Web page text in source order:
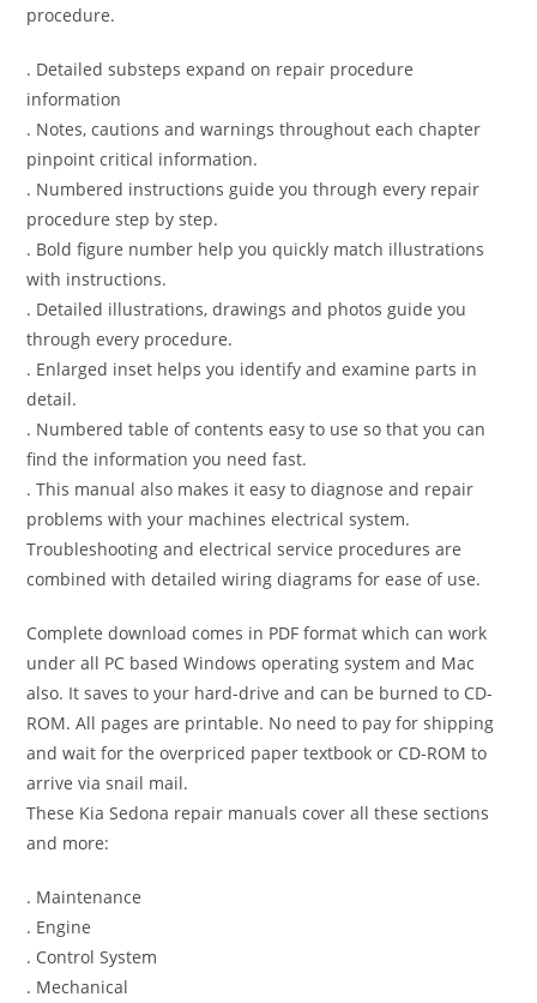
procedure.
. Detailed substeps expand on repair procedure
information
. Notes, cautions and warnings throughout each chapter
pinpoint critical information.
. Numbered instructions guide you through every repair
procedure step by step.
. Bold figure number help you quickly match illustrations
with instructions.
. Detailed illustrations, drawings and photos guide you
through every procedure.
. Enlarged inset helps you identify and examine parts in
detail.
. Numbered table of contents easy to use so that you can
find the information you need fast.
. This manual also makes it easy to diagnose and repair
problems with your machines electrical system.
Troubleshooting and electrical service procedures are
combined with detailed wiring diagrams for ease of use.
Complete download comes in PDF format which can work
under all PC based Windows operating system and Mac
also. It saves to your hard-drive and can be burned to CD-
ROM. All pages are printable. No need to pay for shipping
and wait for the overpriced paper textbook or CD-ROM to
arrive via snail mail.
These Kia Sedona repair manuals cover all these sections
and more:
. Maintenance
. Engine
. Control System
. Mechanical